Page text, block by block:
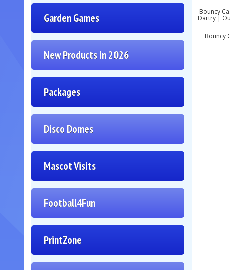
Garden Games
New Products In 2026
Packages
Disco Domes
Mascot Visits
Football4Fun
PrintZone
Bouncy
Dartry |
Bouncy